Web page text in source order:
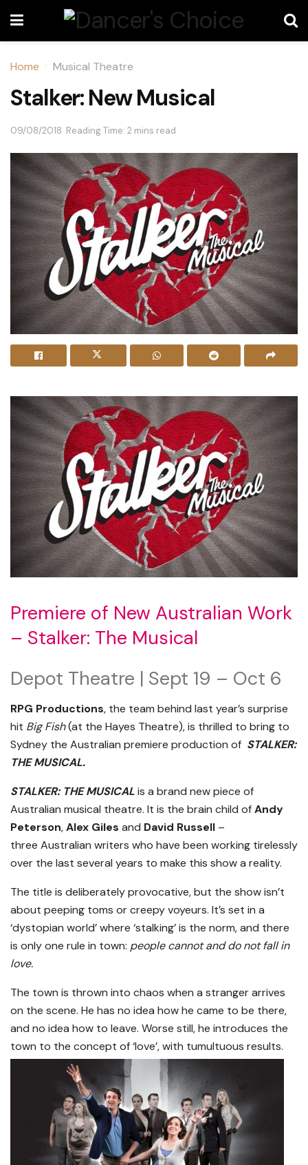
Home Musical Theatre
Stalker: New Musical
09/08/2018 Reading Time: 2 mins read
Premiere of New Australian Work
– Stalker: The Musical
Depot Theatre | Sept 19 – Oct 6
RPG Productions, the team behind last year’s surprise
hit Big Fish(at the Hayes Theatre), is thrilled to bring to
Sydney the Australian premiere production of STALKER:
THE MUSICAL.
STALKER: THE MUSICALis a brand new piece of
Australian musical theatre. It is the brain child ofAndy
Peterson,Alex Giles and David Russell –
three Australian writers who have been working tirelessly
over the last several years to make this show a reality.
The title is deliberately provocative, but the show isn’t
about peeping toms or creepy voyeurs. It’s set in a
‘dystopian world’ where ‘stalking’ is the norm, and there
is only one rule in town: people cannot and do not fall in
love.
The town is thrown into chaos when a stranger arrives
on the scene. He has no idea how he came to be there,
and no idea how to leave. Worse still, he introduces the
town to the concept of ‘love’, with tumultuous results.